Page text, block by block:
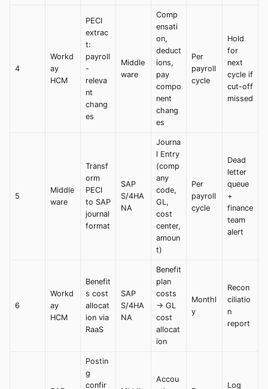
4
Workd
ay
HCM
PECI
extrac
t:
payroll
-
releva
nt
chang
es
Middle
ware
Comp
ensati
on,
deduct
ions,
pay
compo
nent
chang
es
Per
payroll
cycle
Hold
for
next
cycle if
cut-off
missed
5
Middle
ware
Transf
orm
PECI
to SAP
journal
format
SAP
S/4HA
NA
Journa
l Entry
(comp
any
code,
GL,
cost
center,
amoun
t)
Per
payroll
cycle
Dead
letter
queue
+
finance
team
alert
6
Workd
ay
HCM
Benefit
s cost
allocat
ion via
RaaS
SAP
S/4HA
NA
Benefit
plan
costs
→ GL
cost
allocat
ion
Monthl
y
Recon
ciliatio
n
report
Postin
g
confir
Accou
Log